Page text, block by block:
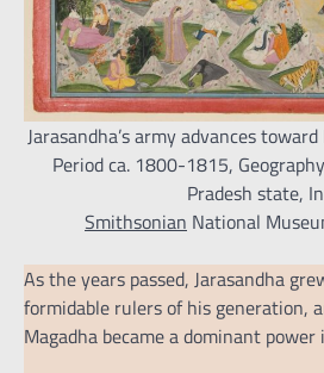
Jarasandha’s army advances
Period ca. 1800-1815,
Pradesh state,
Smithsonian National
As the years passed, Jarasandha
formidable rulers of his generation,
Magadha became a dominant